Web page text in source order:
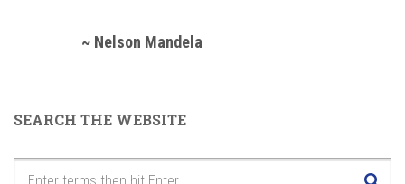
~ Nelson Mandela
SEARCH THE WEBSITE